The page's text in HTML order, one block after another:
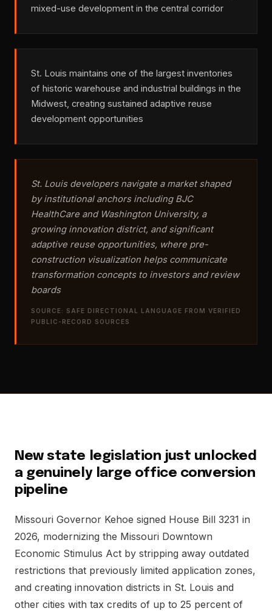
mixed-use development in the central corridor
St. Louis maintains one of the largest inventories
of historic warehouse and industrial buildings in the
Midwest, creating sustained adaptive reuse
development opportunities
St. Louis developers navigate a market shaped
by institutional anchors including BJC
HealthCare and Washington University, a
growing innovation district, and significant
adaptive reuse opportunities, where pre-
construction visualization helps communicate
transformation concepts to investors and review
boards
SOURCE: SAFE DIRECTIONAL LANGUAGE FROM VERIFIED
PUBLIC-RECORD SOURCES
New state legislation just unlocked
a genuinely large office conversion
pipeline
Missouri Governor Kehoe signed House Bill 3231 in
2026, modernizing the Missouri Downtown
Economic Stimulus Act by stripping away outdated
restrictions that previously limited application zones,
and creating innovation districts in St. Louis and
other cities with tax credits of up to 25 percent of